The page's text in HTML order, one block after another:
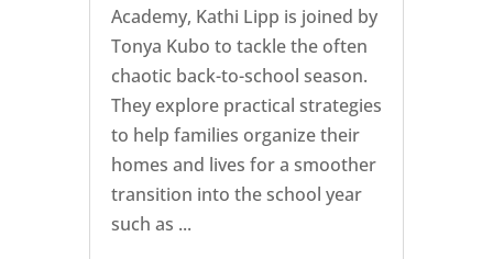
Academy, Kathi Lipp is joined by
Tonya Kubo to tackle the often
chaotic back-to-school season.
They explore practical strategies
to help families organize their
homes and lives for a smoother
transition into the school year
such as ...